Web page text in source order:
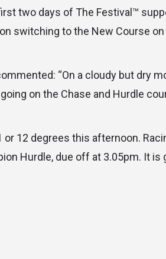
two days of The Festival™
switching to the New Course on
“On a cloudy but dry
on the Chase and Hurdle
12 degrees this afternoon.
Hurdle, due off at 3.05pm. It is